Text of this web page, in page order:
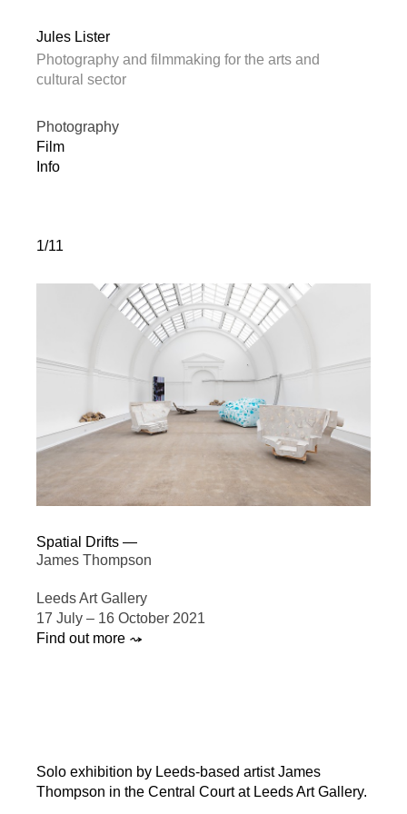
Jules Lister
Photography and filmmaking for the arts and
cultural sector
Photography
Film
Info
1/11
Spatial Drifts —
James Thompson
Leeds Art Gallery
17 July – 16 October 2021
Find out more ⤳
Solo exhibition by Leeds-based artist James
Thompson in the Central Court at Leeds Art Gallery.